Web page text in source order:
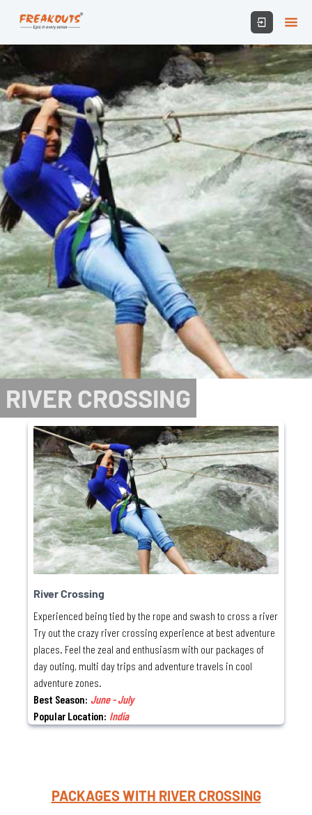
RIVER CROSSING
River Crossing
Experienced being tied by the rope and swash to cross a river
Try out the crazy river crossing experience at best adventure
places. Feel the zeal and enthusiasm with our packages of
day outing, multi day trips and adventure travels in cool
adventure zones.
Best Season: June - July
Popular Location: India
PACKAGES WITH RIVER CROSSING